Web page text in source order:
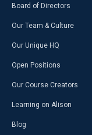
Board of Directors
Our Team & Culture
Our Unique HQ
Open Positions
Our Course Creators
Learning on Alison
Blog